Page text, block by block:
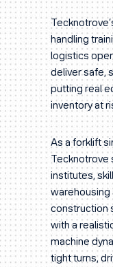
handling
logistics
deliver safe,
putting real
inventory at
As a forklift
Tecknotrove
institutes,
warehousing
construction
with a
machine
tight turns,